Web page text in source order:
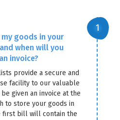
goods in your
when will you
invoice?
provide a secure and
facility to our valuable
given an invoice at the
to store your goods in
first bill will contain the
A FREE QUOTE ×